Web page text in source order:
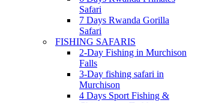
Safari
7 Days Rwanda Gorilla
Safari
FISHING SAFARIS
2-Day Fishing in Murchison
Falls
3-Day fishing safari in
Murchison
4 Days Sport Fishing &